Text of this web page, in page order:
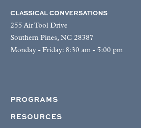
CLASSICAL CONVERSATIONS
255 Air Tool Drive
Southern Pines, NC 28387
Monday - Friday: 8:30 am - 5:00 pm
PROGRAMS
RESOURCES